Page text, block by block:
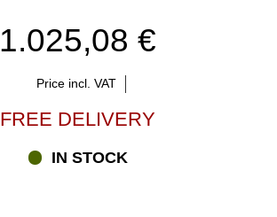
1.025,08 €
Price incl. VAT
FREE DELIVERY
IN STOCK